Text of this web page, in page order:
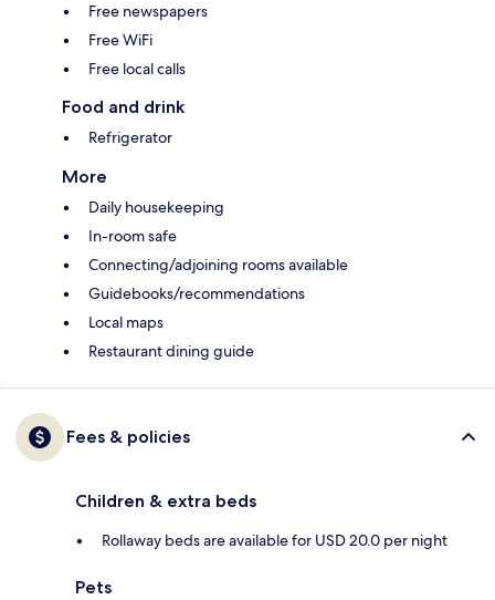
Free newspapers
Free WiFi
Free local calls
Food and drink
Refrigerator
More
Daily housekeeping
In-room safe
Connecting/adjoining rooms available
Guidebooks/recommendations
Local maps
Restaurant dining guide
Fees & policies
Children & extra beds
Rollaway beds are available for USD 20.0 per night
Pets